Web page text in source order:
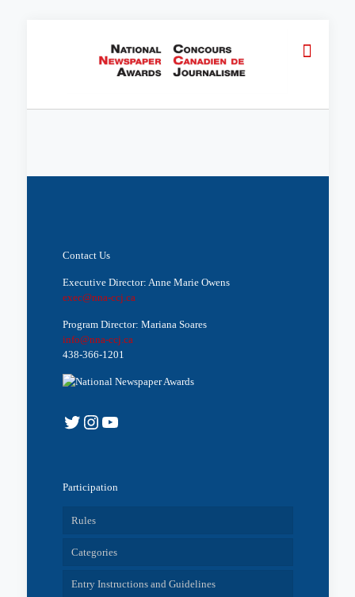
Contact Us
Executive Director: Anne Marie Owens
exec@nna-ccj.ca
Program Director: Mariana Soares
info@nna-ccj.ca
438-366-1201
Twitter
Instagram
YouTube
Participation
Rules
Categories
Entry Instructions and Guidelines